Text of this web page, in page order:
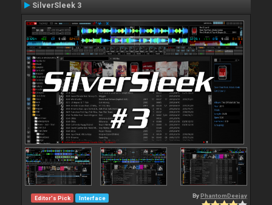
SilverSleek 3
Editor's Pick Interface By PhantomDeejay